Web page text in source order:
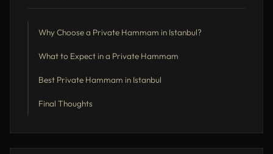
Why Choose a Private Hammam in Istanbul?
What to Expect in a Private Hammam
Best Private Hammam in Istanbul
Final Thoughts